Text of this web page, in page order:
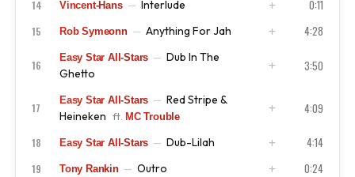
ISRC US4CL9810077
14 Vincent-Hans — Interlude 0:11
ISRC US4CL9810078
15 Rob Symeonn — Anything For Jah 4:28
ISRC US4CL9810079
16
Easy Star All-Stars — Dub In The
Ghetto
3:50
ISRC US4CL9810080
17
Easy Star All-Stars — Red Stripe &
Heineken ft. MC Trouble
4:09
ISRC US4CL9810081
18 Easy Star All-Stars — Dub-Lilah 4:14
ISRC US4CL9810082
19 Tony Rankin — Outro 0:24